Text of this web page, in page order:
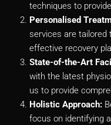
techniques to
Personalised
services are tailored
effective recovery
State-of-the-Art
with the latest
us to provide
Holistic Approach:
focus on identifying